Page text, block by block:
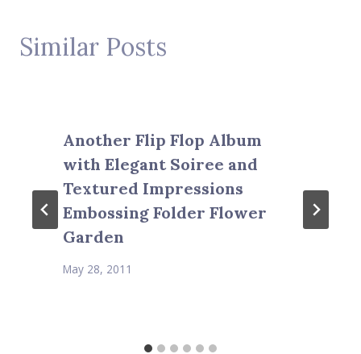
Similar Posts
Another Flip Flop Album
with Elegant Soiree and
Textured Impressions
Embossing Folder Flower
Garden
May 28, 2011